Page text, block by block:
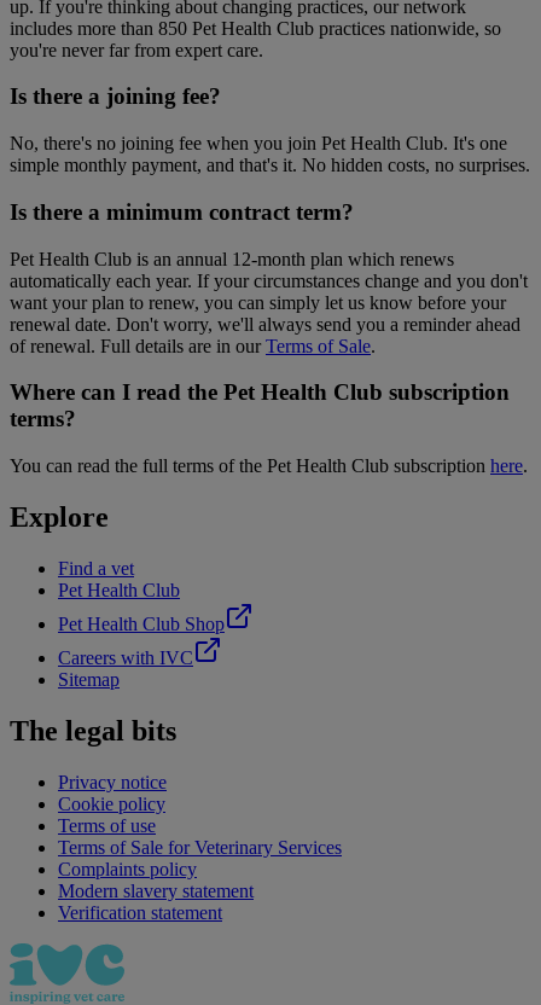
up. If you're thinking about changing practices, our network
includes more than 850 Pet Health Club practices nationwide, so
you're never far from expert care.
Is there a joining fee?
No, there's no joining fee when you join Pet Health Club. It's one
simple monthly payment, and that's it. No hidden costs, no surprises.
Is there a minimum contract term?
Pet Health Club is an annual 12-month plan which renews
automatically each year. If your circumstances change and you don't
want your plan to renew, you can simply let us know before your
renewal date. Don't worry, we'll always send you a reminder ahead
of renewal. Full details are in ourTerms of Sale.
Where can I read the Pet Health Club subscription
terms?
You can read the full terms of the Pet Health Club subscription here.
Explore
Find a vet
Pet Health Club
Pet Health Club Shop
Careers with IVC
Sitemap
The legal bits
Privacy notice
Cookie policy
Terms of use
Terms of Sale for Veterinary Services
Complaints policy
Modern slavery statement
Verification statement